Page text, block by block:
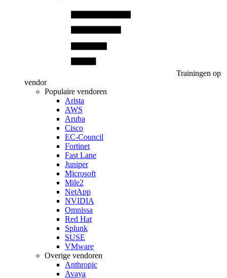
Trainingen op
vendor
Populaire vendoren
Arista
AWS
Aruba
Cisco
EC-Council
Fortinet
Fast Lane
Juniper
Microsoft
Mile2
NetApp
NVIDIA
Omnissa
Red Hat
Splunk
SUSE
VMware
Overige vendoren
Anthropic
Avaya